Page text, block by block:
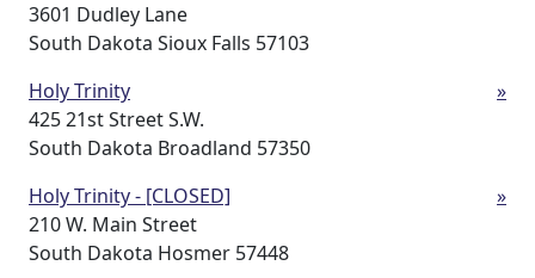
3601 Dudley Lane
South Dakota Sioux Falls 57103
Holy Trinity
425 21st Street S.W.
South Dakota Broadland 57350
»
Holy Trinity - [CLOSED]
210 W. Main Street
South Dakota Hosmer 57448
»